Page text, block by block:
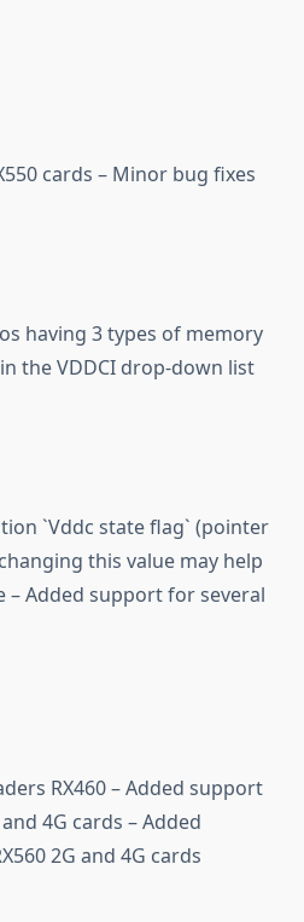
cards – Minor bug fixes
having 3 types of memory
the VDDCI drop-down list
`Vddc state flag` (pointer
this value may help
– Added support for several
RX460 – Added support
4G cards – Added
2G and 4G cards